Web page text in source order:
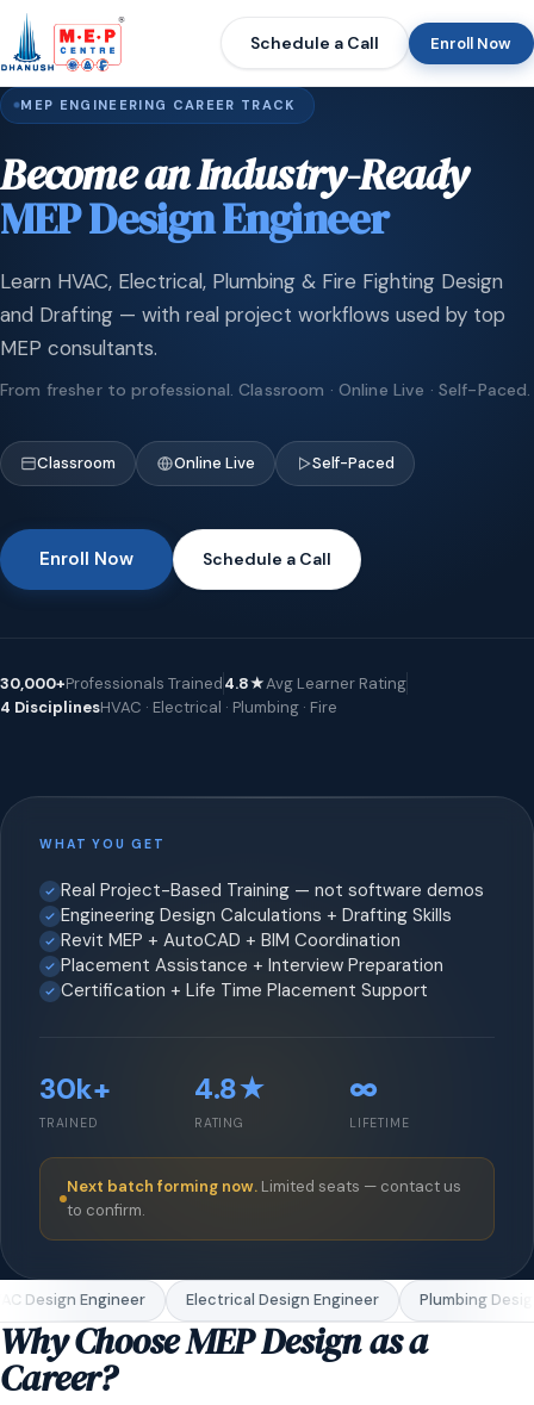
Schedule a Call Enroll Now
MEP ENGINEERING CAREER TRACK
Become an Industry-Ready
MEP Design Engineer
Learn HVAC, Electrical, Plumbing & Fire Fighting Design
and Drafting — with real project workflows used by top
MEP consultants.
From fresher to professional. Classroom · Online Live · Self-Paced.
Classroom Online Live Self-Paced
Enroll Now Schedule a Call
30,000+Professionals Trained4.8★Avg Learner Rating
4 DisciplinesHVAC · Electrical · Plumbing · Fire
WHAT YOU GET
Real Project-Based Training — not software demos
Engineering Design Calculations + Drafting Skills
Revit MEP + AutoCAD + BIM Coordination
Placement Assistance + Interview Preparation
Certification + Life Time Placement Support
30k+
TRAINED
4.8★
RATING
∞
LIFETIME
Next batch forming now. Limited seats — contact us
to confirm.
Design Engineer Electrical Design Engineer Plumbing
Why Choose MEP Design as a
Career?